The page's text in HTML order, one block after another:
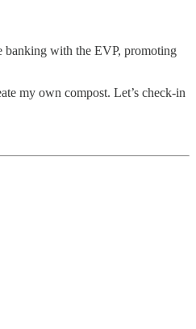
banking with the EVP, promoting
my own compost. Let’s check-in